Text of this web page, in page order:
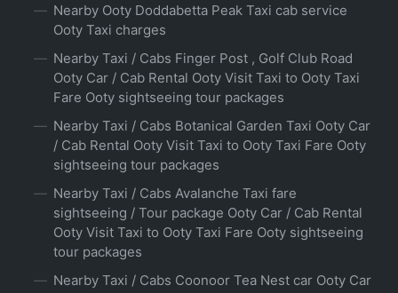
Nearby Ooty Doddabetta Peak Taxi cab service
Ooty Taxi charges
Nearby Taxi / Cabs Finger Post , Golf Club Road
Ooty Car / Cab Rental Ooty Visit Taxi to Ooty Taxi
Fare Ooty sightseeing tour packages
Nearby Taxi / Cabs Botanical Garden Taxi Ooty Car
/ Cab Rental Ooty Visit Taxi to Ooty Taxi Fare Ooty
sightseeing tour packages
Nearby Taxi / Cabs Avalanche Taxi fare
sightseeing / Tour package Ooty Car / Cab Rental
Ooty Visit Taxi to Ooty Taxi Fare Ooty sightseeing
tour packages
Nearby Taxi / Cabs Coonoor Tea Nest car Ooty Car